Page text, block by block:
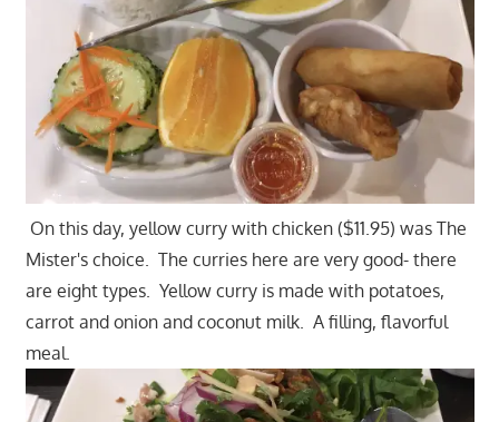
On this day, yellow curry with chicken ($11.95) was The
Mister's choice. The curries here are very good- there
are eight types. Yellow curry is made with potatoes,
carrot and onion and coconut milk. A filling, flavorful
meal.